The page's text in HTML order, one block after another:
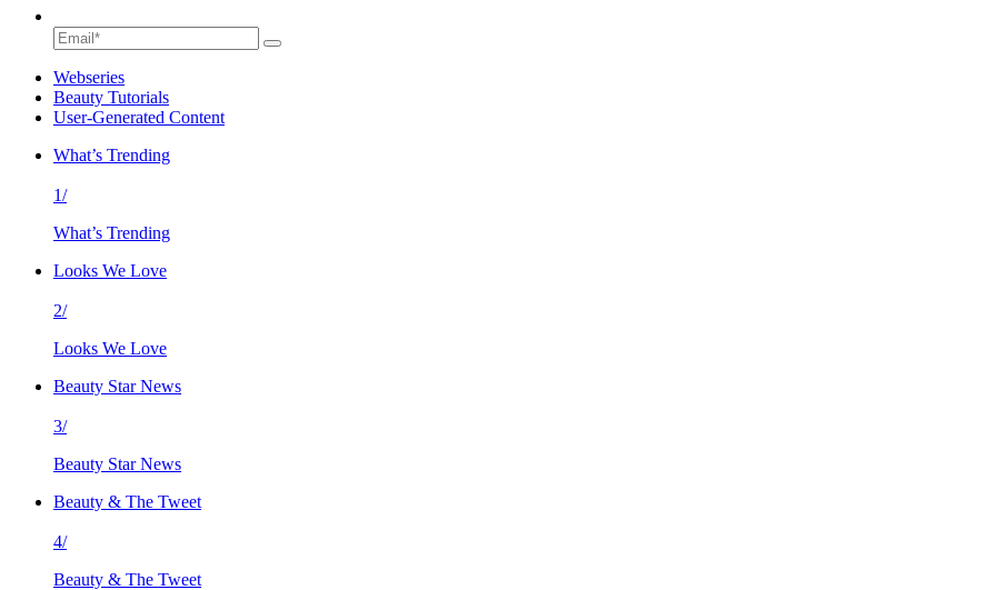
Webseries
Beauty Tutorials
User-Generated Content
What’s Trending
1/
What’s Trending
Looks We Love
2/
Looks We Love
Beauty Star News
3/
Beauty Star News
Beauty & The Tweet
4/
Beauty & The Tweet